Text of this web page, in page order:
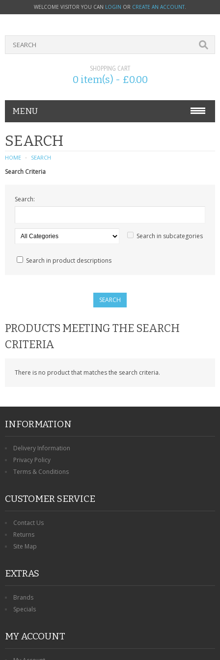
WELCOME VISITOR YOU CAN LOGIN OR CREATE AN ACCOUNT.
SHOPPING CART
0 item(s) - £0.00
MENU
PHONE ACCESSORIES
NOKIA
SIM CARDS
SCREEN PROTECTORS
MOBILE PHONE CASES
SIEMENS
BATTERIES
BLACKBERRY
GIFTS & GADGETS
USB GADGETS & FUN
LED TORCHES
GADGETS & FUN
PERSONAL CARE
BAGS
SEARCH
HOME SEARCH
Search Criteria
Search:
Search in subcategories
Search in product descriptions
PRODUCTS MEETING THE SEARCH
CRITERIA
There is no product that matches the search criteria.
INFORMATION
Delivery Information
Privacy Policy
Terms & Conditions
CUSTOMER SERVICE
Contact Us
Returns
Site Map
EXTRAS
Brands
Specials
MY ACCOUNT